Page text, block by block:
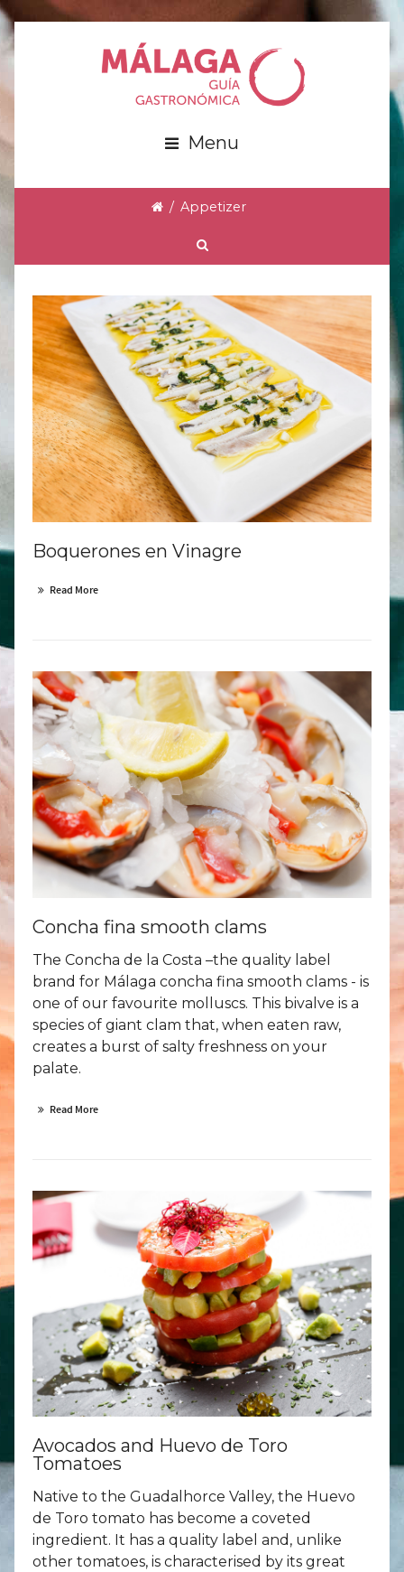
Menu
/ Appetizer
Boquerones en Vinagre
Read More
Concha fina smooth clams
The Concha de la Costa –the quality label
brand for Málaga concha fina smooth clams - is
one of our favourite molluscs. This bivalve is a
species of giant clam that, when eaten raw,
creates a burst of salty freshness on your
palate.
Read More
Avocados and Huevo de Toro
Tomatoes
Native to the Guadalhorce Valley, the Huevo
de Toro tomato has become a coveted
ingredient. It has a quality label and, unlike
other tomatoes, is characterised by its great